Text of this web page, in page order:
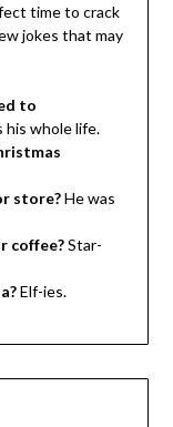
time to crack
jokes that may
to
whole life.
store?He was
coffee?Star-
Elf-ies.